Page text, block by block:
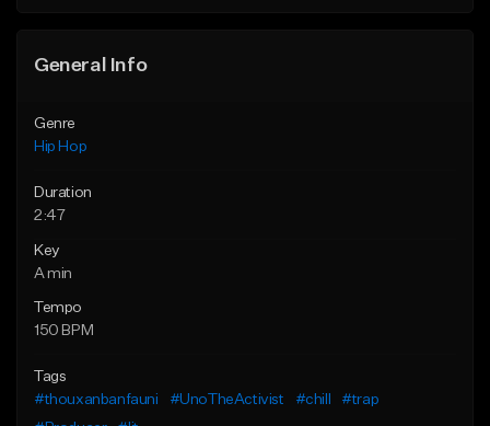
General Info
Genre
Hip Hop
Duration
2:47
Key
A min
Tempo
150 BPM
Tags
#thouxanbanfauni
#UnoTheActivist #chill
#trap